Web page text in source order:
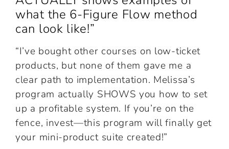
what the 6-Figure Flow method
can look like!”
“I’ve bought other courses on low-ticket
products, but none of them gave me a
clear path to implementation. Melissa’s
program actually SHOWS you how to set
up a profitable system. If you’re on the
fence, invest—this program will finally get
your mini-product suite created!”